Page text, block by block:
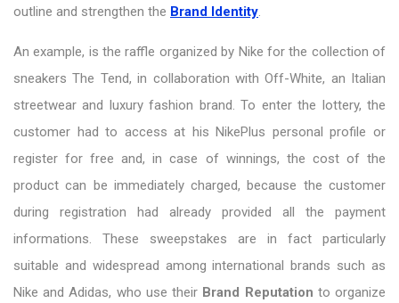
outline and strengthen the Brand Identity.
An example, is the raffle organized by Nike for the collection of
sneakers The Tend, in collaboration with Off-White, an Italian
streetwear and luxury fashion brand. To enter the lottery, the
customer had to access at his NikePlus personal profile or
register for free and, in case of winnings, the cost of the
product can be immediately charged, because the customer
during registration had already provided all the payment
informations. These sweepstakes are in fact particularly
suitable and widespread among international brands such as
Nike and Adidas, who use their Brand Reputation to organize